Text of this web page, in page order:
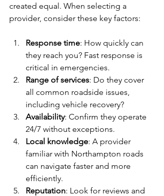
created equal. When selecting a
provider, consider these key factors:
Response time: How quickly can
they reach you? Fast response is
critical in emergencies.
Range of services: Do they cover
all common roadside issues,
including vehicle recovery?
Availability: Confirm they operate
24/7 without exceptions.
Local knowledge: A provider
familiar with Northampton roads
can navigate faster and more
efficiently.
Reputation: Look for reviews and